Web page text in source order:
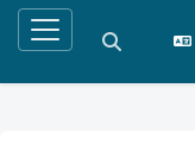
Pánel lateral
Activar o